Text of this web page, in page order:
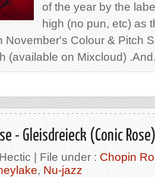
of the year by the
high (no pun, etc) as
November's Colour & Pitch
(available on Mixcloud)
- Gleisdreieck (Conic Rose)
| File under : Chopin
, Nu-jazz